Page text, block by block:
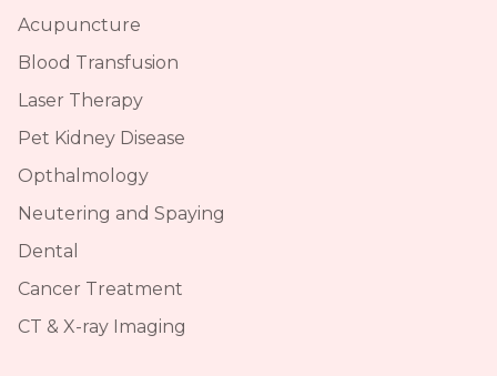
Acupuncture
Blood Transfusion
Laser Therapy
Pet Kidney Disease
Opthalmology
Neutering and Spaying
Dental
Cancer Treatment
CT & X-ray Imaging